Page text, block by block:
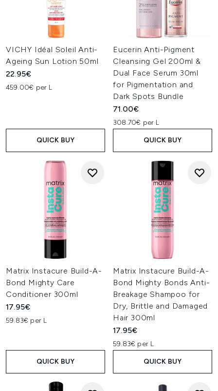
VICHY Idéal Soleil Anti-
Ageing Sun Lotion 50ml
22.95€
459.00€ per L
QUICK BUY
Eucerin Anti-Pigment
Cleansing Gel 200ml &
Dual Face Serum 30ml
for Pigmentation and
Dark Spots Bundle
71.00€
308.70€ per L
QUICK BUY
Matrix Instacure Build-A-
Bond Mighty Care
Conditioner 300ml
17.95€
59.83€ per L
QUICK BUY
Matrix Instacure Build-A-
Bond Mighty Bonds Anti-
Breakage Shampoo for
Dry, Brittle and Damaged
Hair 300ml
17.95€
59.83€ per L
QUICK BUY